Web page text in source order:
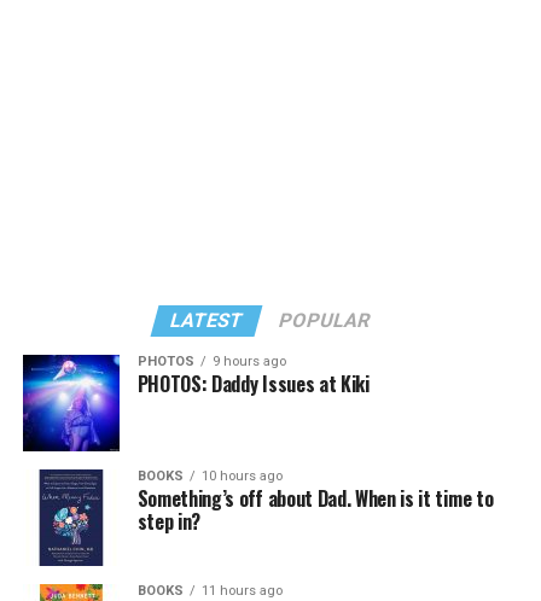
In a city with an overwhelmingly Democratic electorate,
virtually all political observers believe Lewis George will
win the November general election to become the city’s
next mayor.
In the primary, she received the endorsement of the
Capital Stonewall Democrats, the city’s largest local
LATEST POPULAR
PHOTOS 9 hours ago
PHOTOS: Daddy Issues at Kiki
BOOKS 10 hours ago
Something’s off about Dad. When is it time to
step in?
BOOKS 11 hours ago